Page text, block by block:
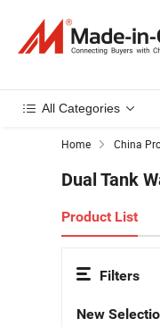
All Categories
Home China
Dual Tank
Product List
Filters
New